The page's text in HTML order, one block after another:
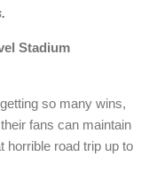
Stadium
so many wins,
fans can maintain
horrible road trip up to